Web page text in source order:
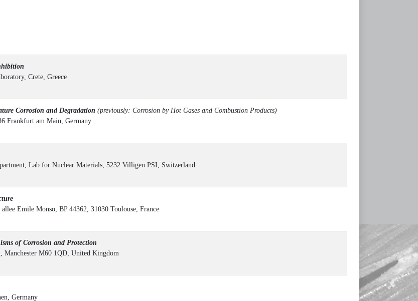
Crete, Greece
Corrosion and Degradation (previously: Corrosion by Hot Gases and Combustion Products)
Frankfurt am Main, Germany
Lab for Nuclear Materials, 5232 Villigen PSI, Switzerland
Emile Monso, BP 44362, 31030 Toulouse, France
of Corrosion and Protection
Manchester M60 1QD, United Kingdom
Germany